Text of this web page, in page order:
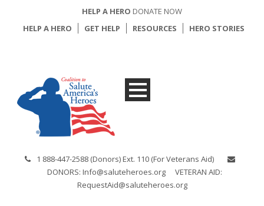
HELP A HERO DONATE NOW
HELP A HERO
GET HELP RESOURCES HERO STORIES
1 888-447-2588 (Donors) Ext. 110 (For Veterans Aid)
DONORS: Info@saluteheroes.org
VETERAN AID:
RequestAid@saluteheroes.org